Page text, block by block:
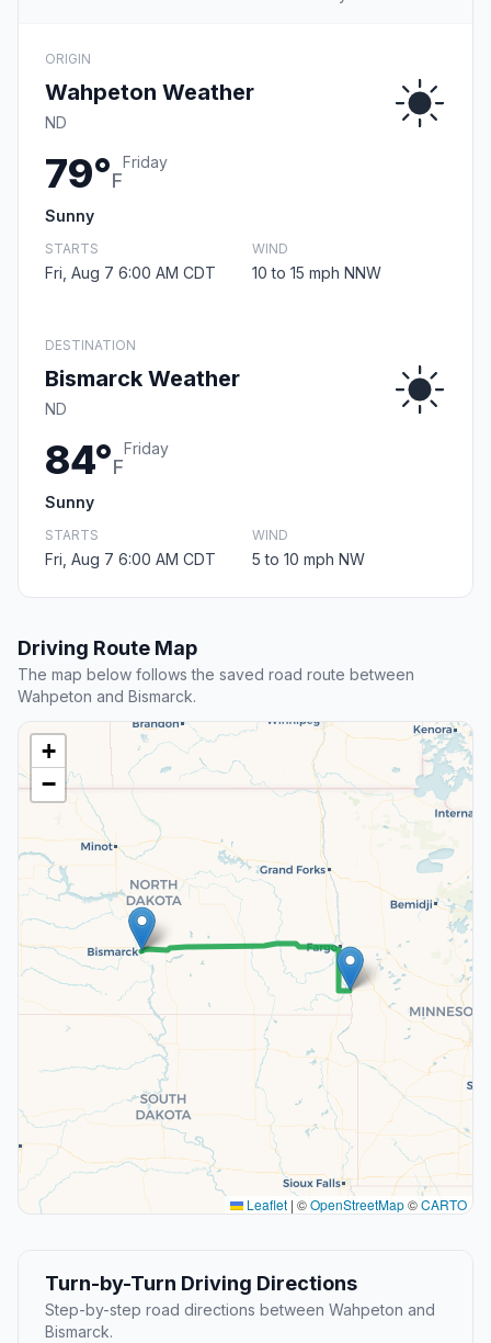
ORIGIN
Wahpeton Weather
ND
79°F
Friday
Sunny
STARTS
Fri, Aug 7 6:00 AM CDT
WIND
10 to 15 mph NNW
DESTINATION
Bismarck Weather
ND
84°F
Friday
Sunny
STARTS
Fri, Aug 7 6:00 AM CDT
WIND
5 to 10 mph NW
Driving Route Map
The map below follows the saved road route between
Wahpeton and Bismarck.
+
−
Leaflet | ©OpenStreetMap©CARTO
Turn-by-Turn Driving Directions
Step-by-step road directions between Wahpeton and
Bismarck.